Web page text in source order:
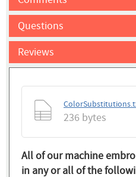
Questions
Reviews
236 bytes
All of our machine
in any or all of the